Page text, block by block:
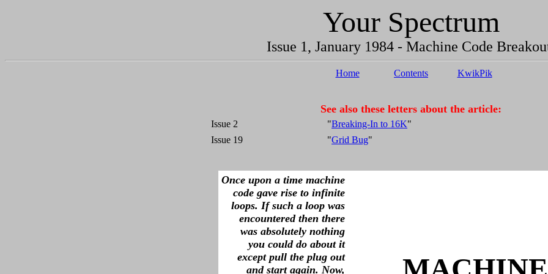
Your Spectrum
Issue 1, January 1984 - Machine Code
Home Contents KwikPik
See also these letters about the article:
Issue 2 "Breaking-In to 16K"
Issue 19
"Grid Bug"
Once upon a time machine
code gave rise to infinite
loops. If such a loop was
encountered then there
was absolutely nothing
you could do about it
except pull the plug out
and start again. Now,